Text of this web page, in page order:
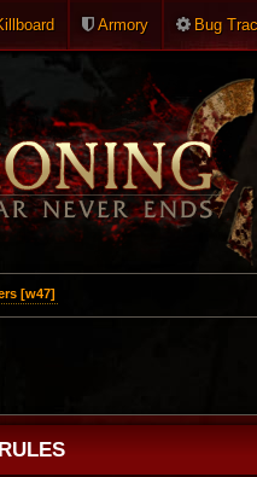
Armory Bug
[w47]